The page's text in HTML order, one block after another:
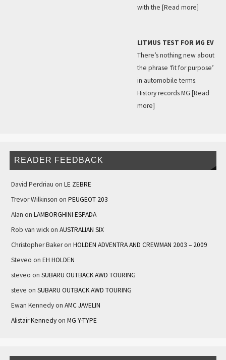
with the [Read more]
LITMUS TEST FOR MG EV
There’s nothing new about
the phrase ‘fit for purpose’
in automobile terms.
History records MG [Read
more]
READER FEEDBACK
David Perdriau on LE ZEBRE
Trevor Wilkinson on PEUGEOT 203
Alan on LAMBORGHINI ESPADA
Rob van wickon AUSTRALIAN SIX
Christopher Bakeron HOLDEN ADVENTRA AND CREWMAN 2003 – 2009
Steveo on EH HOLDEN
steveo on SUBARU OUTBACK AWD TOURING
steve on SUBARU OUTBACK AWD TOURING
Ewan Kennedyon AMC JAVELIN
Alistair Kennedyon MG Y-TYPE